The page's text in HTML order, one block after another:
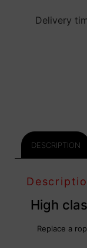
Delivery
DESCRIPTION
High
Replace a